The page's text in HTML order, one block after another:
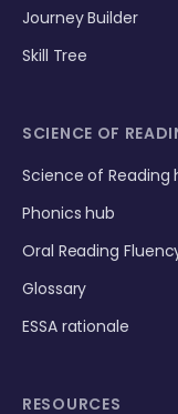
Journey Builder
Skill Tree
SCIENCE OF
Science of Reading
Phonics hub
Oral Reading
Glossary
ESSA rationale
RESOURCES